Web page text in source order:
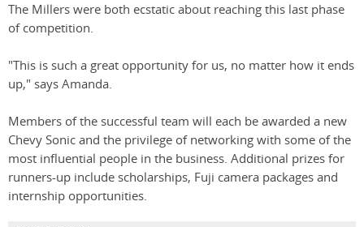
The Millers were both ecstatic about reaching this last phase
of competition.
"This is such a great opportunity for us, no matter how it ends
up," says Amanda.
Members of the successful team will each be awarded a new
Chevy Sonic and the privilege of networking with some of the
most influential people in the business. Additional prizes for
runners-up include scholarships, Fuji camera packages and
internship opportunities.